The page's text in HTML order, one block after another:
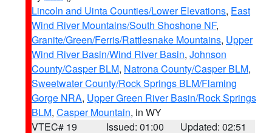
Lincoln and Uinta Counties/Lower Elevations, East
Wind River Mountains/South Shoshone NF,
Granite/Green/Ferris/Rattlesnake Mountains, Upper
Wind River Basin/Wind River Basin, Johnson
County/Casper BLM, Natrona County/Casper BLM,
Sweetwater County/Rock Springs BLM/Flaming
Gorge NRA, Upper Green River Basin/Rock Springs
BLM, Casper Mountain, in WY
VTEC# 19
Issued: 01:00 Updated: 02:51